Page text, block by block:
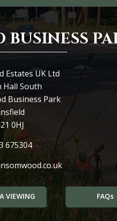
BUSINESS
Estates UK Ltd
Hall South
Business Park
0HJ
675304
VIEWING FAQs